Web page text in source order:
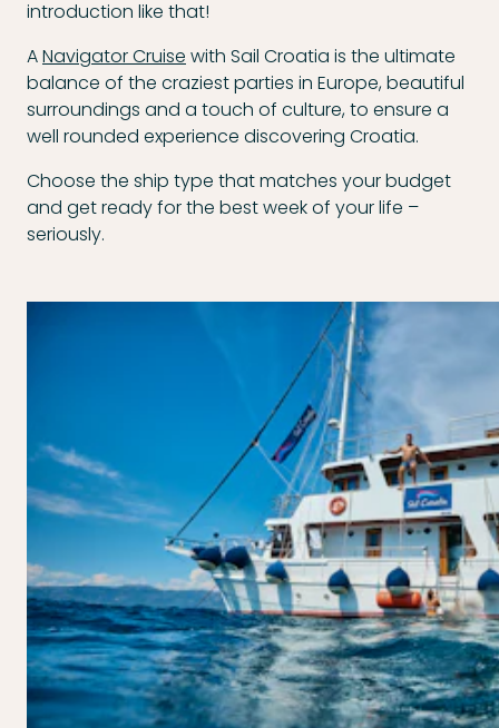
introduction like that!
ANavigator Cruise with Sail Croatia is the ultimate
balance of the craziest parties in Europe, beautiful
surroundings and a touch of culture, to ensure a
well rounded experience discovering Croatia.
Choose the ship type that matches your budget
and get ready for the best week of your life –
seriously.